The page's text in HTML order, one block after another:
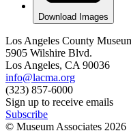
Download Images
Los Angeles County
5905 Wilshire Blvd.
Los Angeles, CA 90036
info@lacma.org
(323) 857-6000
Sign up to receive emails
Subscribe
© Museum Associates 2026